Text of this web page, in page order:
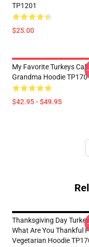
TP1201
$25.00
My Favorite Turkeys Call
Grandma Hoodie
$42.95 - $49.95
Thanksgiving Day Turkey
What Are You Thankful
Vegetarian Hoodie